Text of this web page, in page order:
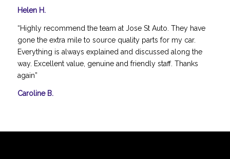
Helen H.
“Highly recommend the team at Jose St Auto. They have
gone the extra mile to source quality parts for my car.
Everything is always explained and discussed along the
way. Excellent value, genuine and friendly staff. Thanks
again”
Caroline B.